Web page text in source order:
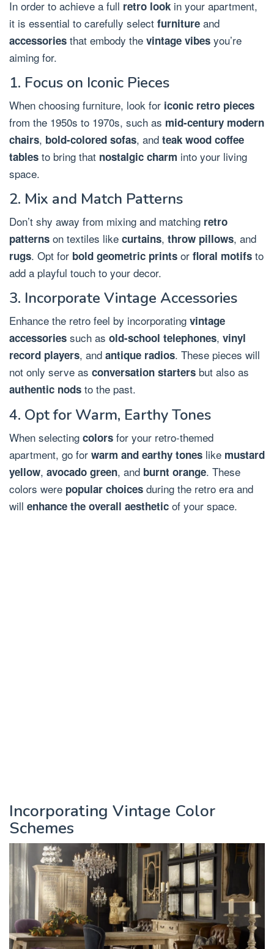
In order to achieve a full retro look in your apartment,
it is essential to carefully select furniture and
accessories that embody the vintage vibes you’re
aiming for.
1. Focus on Iconic Pieces
When choosing furniture, look for iconic retro pieces
from the 1950s to 1970s, such as mid-century modern
chairs, bold-colored sofas, and teak wood coffee
tables to bring that nostalgic charm into your living
space.
2. Mix and Match Patterns
Don’t shy away from mixing and matching retro
patterns on textiles like curtains, throw pillows, and
rugs. Opt for bold geometric prints or floral motifs to
add a playful touch to your decor.
3. Incorporate Vintage Accessories
Enhance the retro feel by incorporating vintage
accessories such as old-school telephones, vinyl
record players, and antique radios. These pieces will
not only serve as conversation starters but also as
authentic nods to the past.
4. Opt for Warm, Earthy Tones
When selecting colors for your retro-themed
apartment, go for warm and earthy tones like mustard
yellow, avocado green, and burnt orange. These
colors were popular choices during the retro era and
will enhance the overall aesthetic of your space.
Incorporating Vintage Color
Schemes